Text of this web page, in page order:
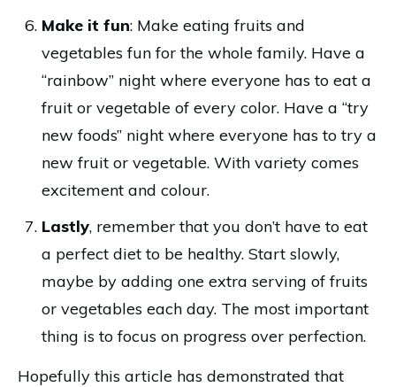
Make it fun: Make eating fruits and
vegetables fun for the whole family. Have a
“rainbow” night where everyone has to eat a
fruit or vegetable of every color. Have a “try
new foods” night where everyone has to try a
new fruit or vegetable. With variety comes
excitement and colour.
Lastly, remember that you don’t have to eat
a perfect diet to be healthy. Start slowly,
maybe by adding one extra serving of fruits
or vegetables each day. The most important
thing is to focus on progress over perfection.
Hopefully this article has demonstrated that